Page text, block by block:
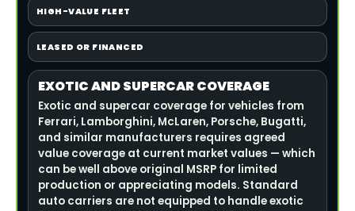
HIGH-VALUE FLEET
LEASED OR FINANCED
EXOTIC AND SUPERCAR COVERAGE
Exotic and supercar coverage for vehicles from
Ferrari, Lamborghini, McLaren, Porsche, Bugatti,
and similar manufacturers requires agreed
value coverage at current market values — which
can be well above original MSRP for limited
production or appreciating models. Standard
auto carriers are not equipped to handle exotic